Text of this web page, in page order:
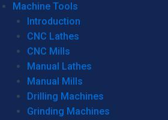
Machine Tools
Introduction
CNC Lathes
CNC Mills
Manual Lathes
Manual Mills
Drilling Machines
Grinding Machines